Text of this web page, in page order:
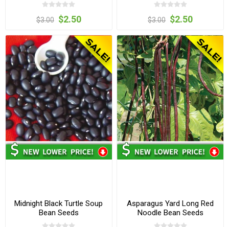
$3.00 $2.50 $3.00 $2.50
Midnight Black Turtle Soup
Bean Seeds
Asparagus Yard Long Red
Noodle Bean Seeds